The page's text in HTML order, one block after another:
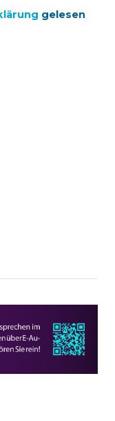
gelesen